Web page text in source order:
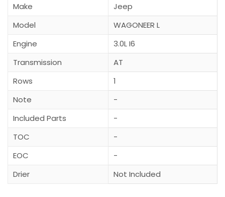
Make
Jeep
Model
WAGONEER L
Engine
3.0L I6
Transmission
AT
Rows
1
Note
-
Included Parts
-
TOC
-
EOC
-
Drier
Not Included